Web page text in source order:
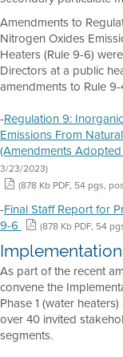
Amendments to
Nitrogen Oxides
Heaters (Rule 9-6)
Directors at a public
amendments to Rule 9-
-Regulation 9:
Emissions From
(Amendments
3/23/2023)
(878 Kb PDF, 54 pgs,
-Final Staff Report for
9-6
(878 Kb PDF, 54
As part of the recent
convene the
Phase 1 (water
over 40 invited
segments.